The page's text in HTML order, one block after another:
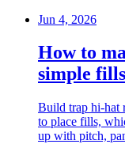
Jun 4, 2026
How to
simple
Build trap hi-hat
to place fills,
up with pitch,